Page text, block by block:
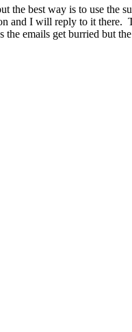
the best way is to use the
I will reply to it there.
emails get burried but